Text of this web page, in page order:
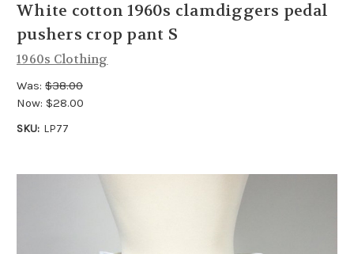
White cotton 1960s clamdiggers pedal
pushers crop pant S
1960s Clothing
Was: $38.00
Now: $28.00
SKU: LP77